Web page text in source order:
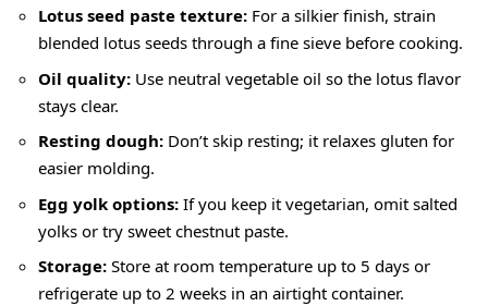
Lotus seed paste texture: For a silkier finish, strain
blended lotus seeds through a fine sieve before cooking.
Oil quality: Use neutral vegetable oil so the lotus flavor
stays clear.
Resting dough: Don’t skip resting; it relaxes gluten for
easier molding.
Egg yolk options: If you keep it vegetarian, omit salted
yolks or try sweet chestnut paste.
Storage: Store at room temperature up to 5 days or
refrigerate up to 2 weeks in an airtight container.